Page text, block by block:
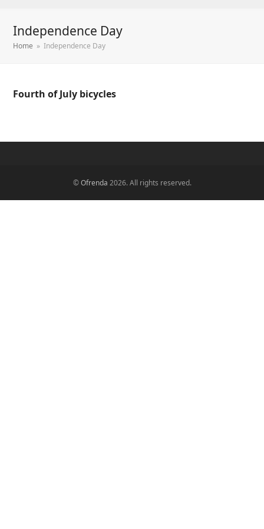
Independence Day
Home » Independence Day
Fourth of July bicycles
©Ofrenda 2026. All rights reserved.